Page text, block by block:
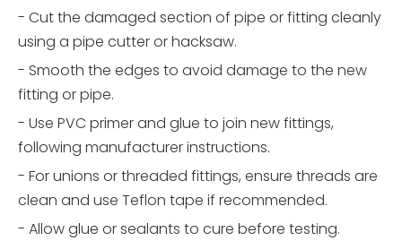
- Cut the damaged section of pipe or fitting cleanly
using a pipe cutter or hacksaw.
- Smooth the edges to avoid damage to the new
fitting or pipe.
- Use PVC primer and glue to join new fittings,
following manufacturer instructions.
- For unions or threaded fittings, ensure threads are
clean and use Teflon tape if recommended.
- Allow glue or sealants to cure before testing.